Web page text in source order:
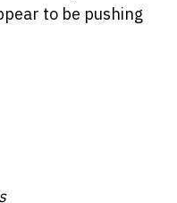
to be pushing